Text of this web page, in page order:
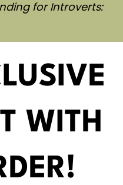
for Introverts:
WITH